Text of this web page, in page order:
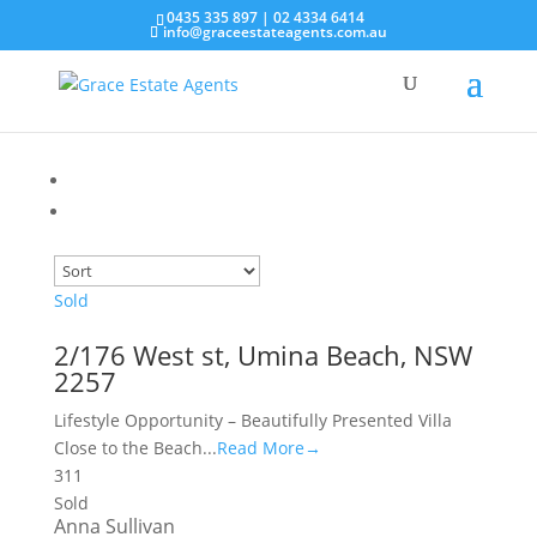
0435 335 897 |02 4334 6414
info@graceestateagents.com.au
Sold
2/176 West st, Umina Beach, NSW
2257
Lifestyle Opportunity – Beautifully Presented Villa
Close to the Beach...Read More→
31 1
Sold
Anna Sullivan